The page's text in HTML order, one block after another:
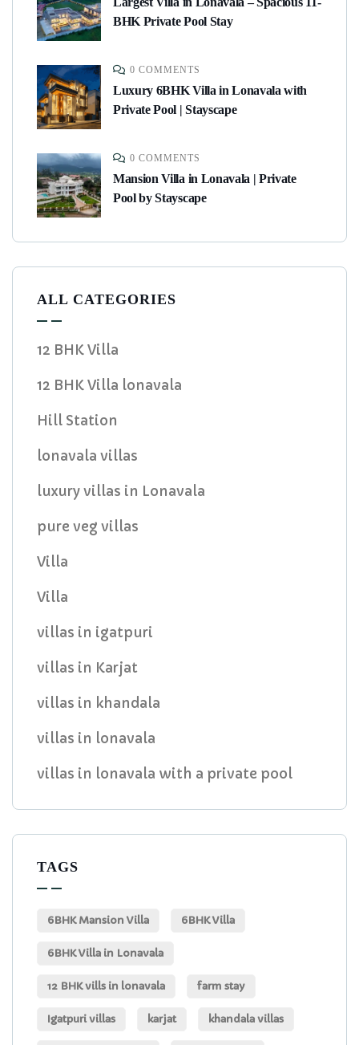
BHK Private Pool Stay
0 COMMENTS
Luxury 6BHK Villa in Lonavala with
Private Pool | Stayscape
0 COMMENTS
Mansion Villa in Lonavala | Private
Pool by Stayscape
ALL CATEGORIES
12 BHK Villa
12 BHK Villa lonavala
Hill Station
lonavala villas
luxury villas in Lonavala
pure veg villas
Villa
Villa
villas in igatpuri
villas in Karjat
villas in khandala
villas in lonavala
villas in lonavala with a private pool
TAGS
6BHK Mansion Villa 6BHK Villa
6BHK Villa in Lonavala
12 BHK vills in lonavala farm stay
Igatpuri villas karjat khandala villas